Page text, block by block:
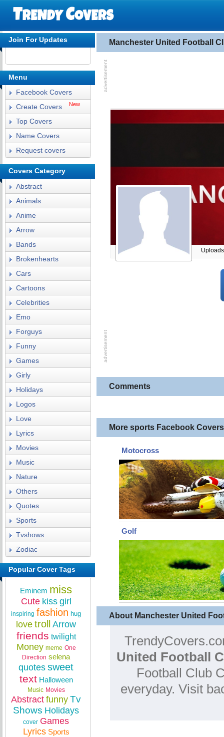
Manchester United Football
Comments
More sports Facebook Covers
Motocross
Golf
About Manchester United
United Football
Football Club
everyday. Visit
Join For Updates
Menu
Facebook Covers
Create Covers
New
Top Covers
Name Covers
Request covers
Covers Category
Abstract
Animals
Anime
Arrow
Bands
Brokenhearts
Cars
Cartoons
Celebrities
Emo
Forguys
Funny
Games
Girly
Holidays
Logos
Love
Lyrics
Movies
Music
Nature
Others
Quotes
Sports
Tvshows
Zodiac
Popular Cover Tags
Eminem miss
Cute kiss girl
inspiring fashion hug
love troll Arrow
friends twilight
Money meme One
Direction selena
quotes sweet
text Halloween
Music Movies
Abstract funny Tv
Shows Holidays
cover Games
Lyrics Sports